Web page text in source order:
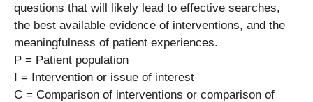
questions that will likely lead to effective searches,
the best available evidence of interventions, and the
meaningfulness of patient experiences.
P = Patient population
I = Intervention or issue of interest
C = Comparison of interventions or comparison of